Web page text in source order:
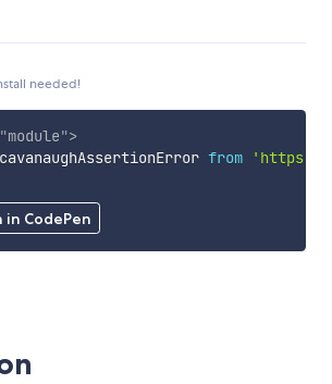
needed!
in CodePen
"module">
from
'https://